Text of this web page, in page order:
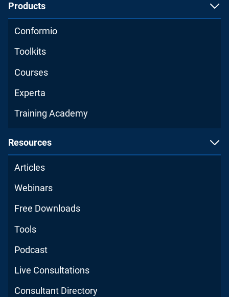
Products
Conformio
Toolkits
Courses
Experta
Training Academy
Resources
Articles
Webinars
Free Downloads
Tools
Podcast
Live Consultations
Consultant Directory